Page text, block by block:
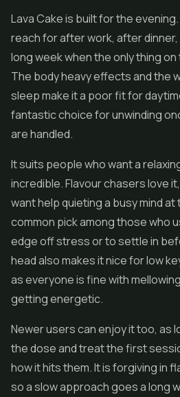
Lava Cake is built for the
reach for after work, after dinner,
long week when the only thing
The body heavy effects and the
sleep make it a poor fit for
fantastic choice for unwinding
are handled.
It suits people who want a
incredible. Flavour chasers love
want help quieting a busy mind at
common pick among those who
edge off stress or to settle in
head also makes it nice for low
as everyone is fine with
getting energetic.
Newer users can enjoy it too, as
the dose and treat the first
how it hits them. It is forgiving in
so a slow approach goes a long